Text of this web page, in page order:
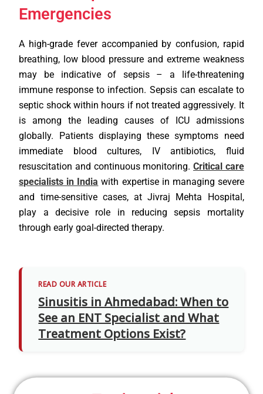
Emergencies
A high-grade fever accompanied by confusion, rapid
breathing, low blood pressure and extreme weakness
may be indicative of sepsis – a life-threatening
immune response to infection. Sepsis can escalate to
septic shock within hours if not treated aggressively. It
is among the leading causes of ICU admissions
globally. Patients displaying these symptoms need
immediate blood cultures, IV antibiotics, fluid
resuscitation and continuous monitoring. Critical care
specialists in India with expertise in managing severe
and time-sensitive cases, at Jivraj Mehta Hospital,
play a decisive role in reducing sepsis mortality
through early goal-directed therapy.
READ OUR ARTICLE
Sinusitis in Ahmedabad: When to
See an ENT Specialist and What
Treatment Options Exist?